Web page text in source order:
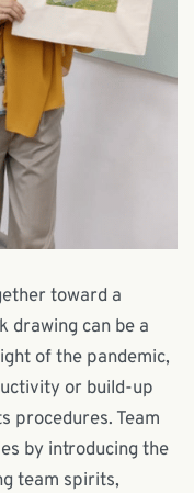
toward a
drawing can be a
of the pandemic,
or build-up
procedures. Team
by introducing the
team spirits,